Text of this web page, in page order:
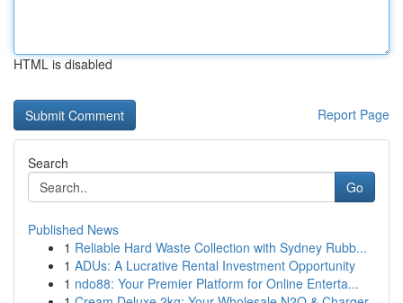
HTML is disabled
Report Page
Search
Go
Published News
1 Reliable Hard Waste Collection with Sydney Rubb...
1 ADUs: A Lucrative Rental Investment Opportunity
1 ndo88: Your Premier Platform for Online Enterta...